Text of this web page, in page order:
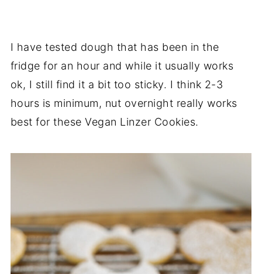
I have tested dough that has been in the
fridge for an hour and while it usually works
ok, I still find it a bit too sticky. I think 2-3
hours is minimum, nut overnight really works
best for these Vegan Linzer Cookies.